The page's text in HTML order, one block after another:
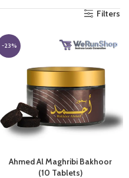
Filters
-23%
Ahmed Al Maghribi Bakhoor
(10 Tablets)